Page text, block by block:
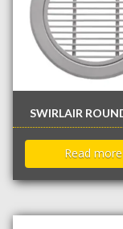
Read more